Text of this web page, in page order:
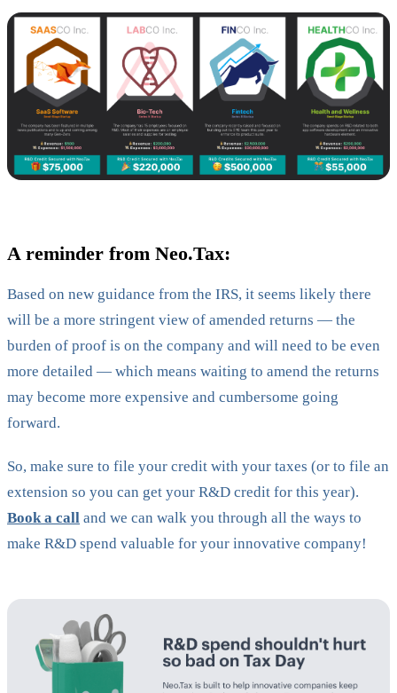
A reminder from Neo.Tax:
Based on new guidance from the IRS, it seems likely there
will be a more stringent view of amended returns — the
burden of proof is on the company and will need to be even
more detailed — which means waiting to amend the returns
may become more expensive and cumbersome going
forward.
So, make sure to file your credit with your taxes (or to file an
extension so you can get your R&D credit for this year).
Book a call and we can walk you through all the ways to
make R&D spend valuable for your innovative company!